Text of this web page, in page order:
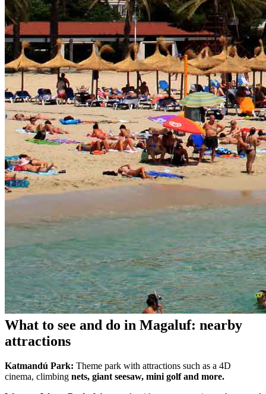
What to see and do in Magaluf: nearby
attractions
Katmandú Park: Theme park with attractions such as a 4D
cinema, climbing nets, giant seesaw, mini golf and more.